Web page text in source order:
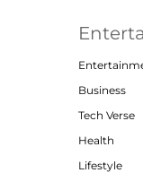
Business
Tech Verse
Health
Lifestyle